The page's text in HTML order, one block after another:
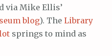
via Mike Ellis’
blog). The Library
springs to mind as